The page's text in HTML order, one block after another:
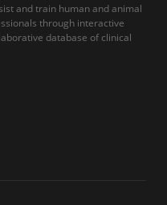
and train human and animal
through interactive
database of clinical